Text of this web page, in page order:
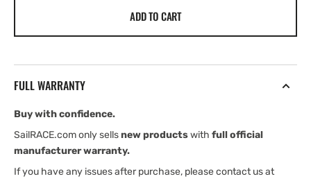
and
Bahamas,
MAX-
N+:
Bahamas,
MAX-
N+:
ADD TO CART
FULL WARRANTY
Buy with confidence.
SailRACE.com only sellsnew productswith full official
manufacturer warranty.
If you have any issues after purchase, please contact us at